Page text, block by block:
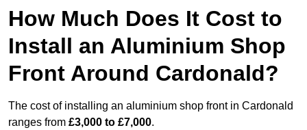
How Much Does It Cost to
Install an Aluminium Shop
Front Around Cardonald?
The cost of installing an aluminium shop front in Cardonald
ranges from £3,000 to £7,000.